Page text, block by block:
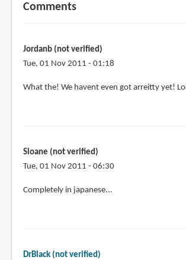
Comments
Jordanb (not verified)
Tue, 01 Nov 2011 - 01:18
What the! We havent even got arreitty yet! Lol
Sloane (not verified)
Tue, 01 Nov 2011 - 06:30
Completely in japanese...
DrBlack (not verified)